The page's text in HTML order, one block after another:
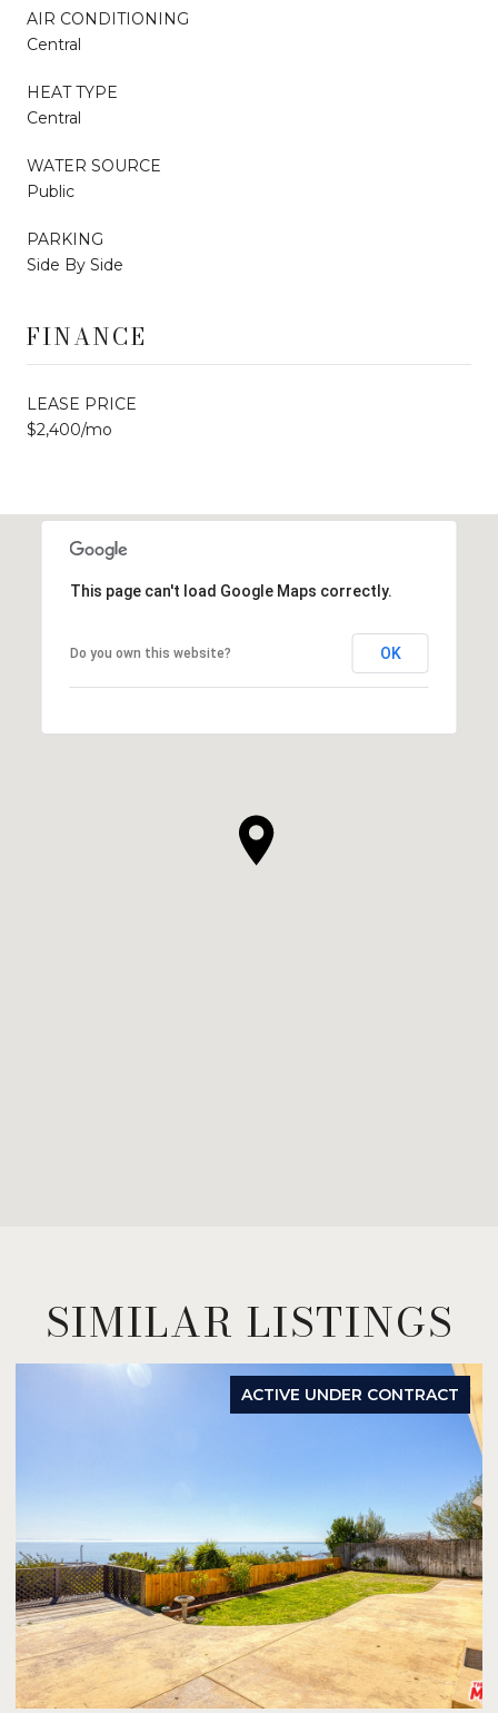
AIR CONDITIONING
Central
HEAT TYPE
Central
WATER SOURCE
Public
PARKING
Side By Side
FINANCE
LEASE PRICE
$2,400/mo
This page can't load Google Maps correctly.
Do you own this website? OK
SIMILAR LISTINGS
ACTIVE UNDER CONTRACT